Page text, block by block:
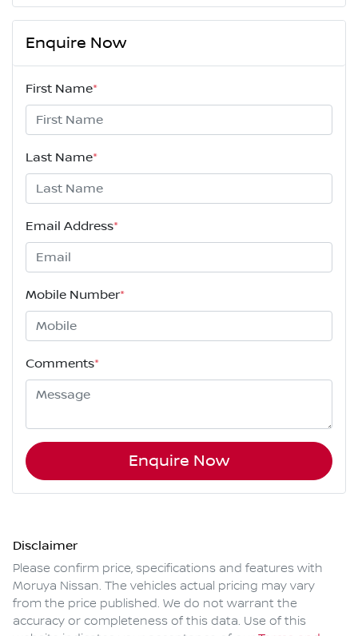
Enquire Now
First Name*
Last Name*
Email Address*
Mobile Number*
Comments*
Enquire Now
Disclaimer
Please confirm price, specifications and features with
Moruya Nissan. The vehicles actual pricing may vary
from the price published. We do not warrant the
accuracy or completeness of this data. Use of this